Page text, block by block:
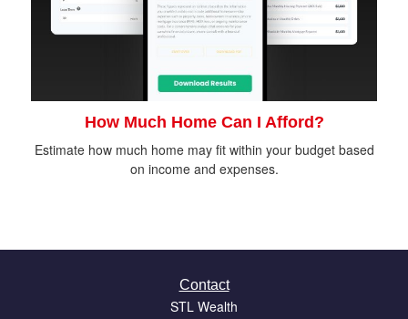
How Much Home Can I Afford?
Estimate how much home may fit within your budget based
on income and expenses.
Contact
STL Wealth